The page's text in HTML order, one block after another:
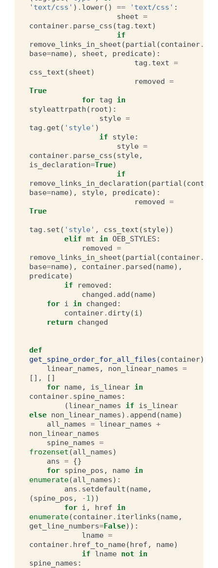
'text/css' ) . lower() == 'text/css' :
sheet =
container. parse_css (tag . text)
if
remove_links_in_sheet (partial (container.
base=name), sheet , predicate):
tag . text =
css_text (sheet)
removed =
True
for tag
in
styleattrpath ( root):
style =
tag . get ( 'style' )
if
style:
style =
container. parse_css (style,
is_declaration=True)
if
remove_links_in_declaration (partial (
base=name), style, predicate):
removed =
True
tag . set ( 'style' , css_text (style))
elif mt in OEB_STYLES :
removed =
remove_links_in_sheet (partial (container.
base=name), container. parsed (name),
predicate)
if
removed :
changed . add (name)
for i in changed :
container. dirty(i)
return
changed
def
get_spine_order_for_all_files (container):
linear_names , non_linear_names =
[],
[]
for name, is_linear in
container. spine_names :
(linear_names if
is_linear
else non_linear_names) . append (name)
all_names = linear_names +
non_linear_names
spine_names =
frozenset (all_names)
ans = {}
for spine_pos , name in
enumerate(all_names):
ans . setdefault (name,
(spine_pos , -1))
for i , href
in
enumerate(container. iterlinks (name,
get_line_numbers=False)):
lname =
container. href_to_name(href , name)
if
lname not
in
spine_names :